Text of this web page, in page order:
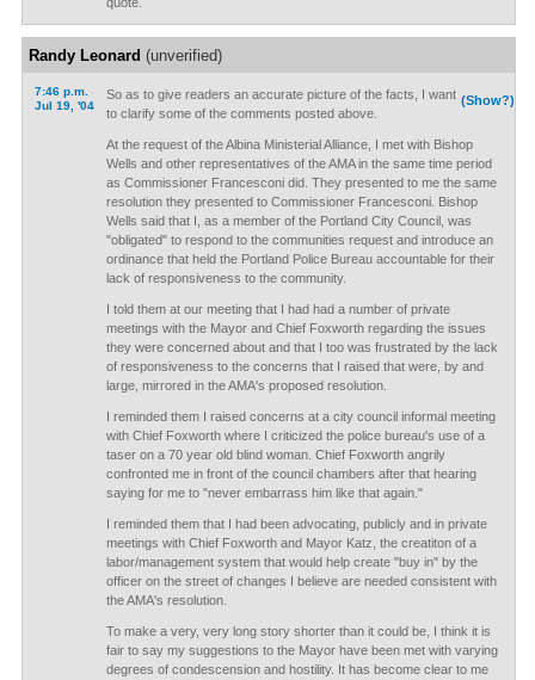
Randy Leonard (unverified)
7:46 p.m.
Jul 19, '04
(Show?)
So as to give readers an accurate picture of the facts, I want
to clarify some of the comments posted above.
At the request of the Albina Ministerial Alliance, I met with Bishop
Wells and other representatives of the AMA in the same time period
as Commissioner Francesconi did. They presented to me the same
resolution they presented to Commissioner Francesconi. Bishop
Wells said that I, as a member of the Portland City Council, was
"obligated" to respond to the communities request and introduce an
ordinance that held the Portland Police Bureau accountable for their
lack of responsiveness to the community.
I told them at our meeting that I had had a number of private
meetings with the Mayor and Chief Foxworth regarding the issues
they were concerned about and that I too was frustrated by the lack
of responsiveness to the concerns that I raised that were, by and
large, mirrored in the AMA's proposed resolution.
I reminded them I raised concerns at a city council informal meeting
with Chief Foxworth where I criticized the police bureau's use of a
taser on a 70 year old blind woman. Chief Foxworth angrily
confronted me in front of the council chambers after that hearing
saying for me to "never embarrass him like that again."
I reminded them that I had been advocating, publicly and in private
meetings with Chief Foxworth and Mayor Katz, the creatiton of a
labor/management system that would help create "buy in" by the
officer on the street of changes I believe are needed consistent with
the AMA's resolution.
To make a very, very long story shorter than it could be, I think it is
fair to say my suggestions to the Mayor have been met with varying
degrees of condescension and hostility. It has become clear to me